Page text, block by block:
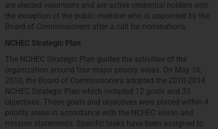
are elected volunteers and are active credential holders with
the exception of the public member who is appointed by the
Board of Commissioners after a call for nominations.
NCHEC Strategic Plan
The NCHEC Strategic Plan guides the activities of the
organization around four major priority areas. On May 16,
2010, the Board of Commissioners adopted the 2010-2014
NCHEC Strategic Plan which included 12 goals and 33
objectives. These goals and objectives were placed within 4
priority areas in accordance with the NCHEC vision and
mission statements. Specific tasks have been assigned to